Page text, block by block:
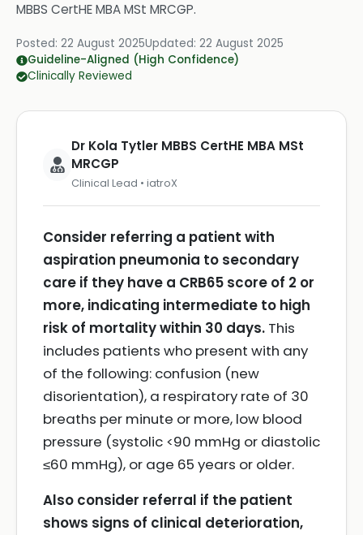
MBBS CertHE MBA MSt MRCGP.
Posted: 22 August 2025Updated: 22 August 2025
Guideline-Aligned (High Confidence)
Clinically Reviewed
Dr Kola Tytler MBBS CertHE MBA MSt
MRCGP
Clinical Lead • iatroX
Consider referring a patient with
aspiration pneumonia to secondary
care if they have a CRB65 score of 2 or
more, indicating intermediate to high
risk of mortality within 30 days. This
includes patients who present with any
of the following: confusion (new
disorientation), a respiratory rate of 30
breaths per minute or more, low blood
pressure (systolic <90 mmHg or diastolic
≤60 mmHg), or age 65 years or older.
Also consider referral if the patient
shows signs of clinical deterioration,